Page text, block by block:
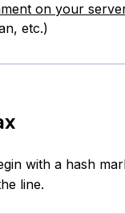
on your
etc.)
with a hash
line.